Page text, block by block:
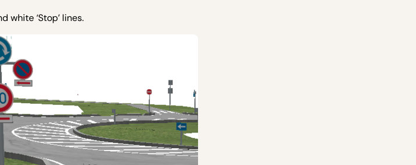
white ‘Stop’ lines.